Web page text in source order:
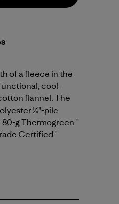
of a fleece in the
cool-
flannel. The
¼"-pile
g Thermogreen™
Certified™